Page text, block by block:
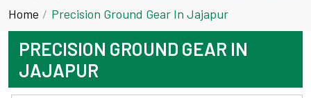
Home Precision Ground Gear In Jajapur
PRECISION GROUND GEAR IN
JAJAPUR